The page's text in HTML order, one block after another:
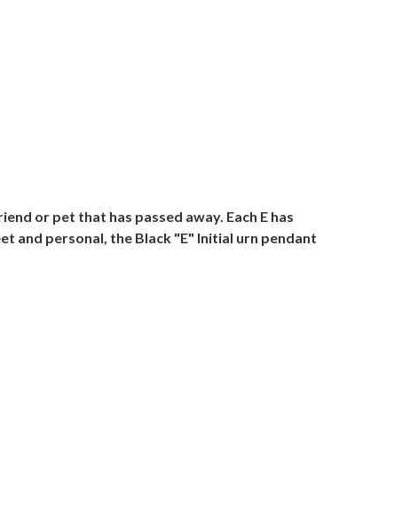
or pet that has passed away. Each E has
and personal, the Black "E" Initial urn pendant